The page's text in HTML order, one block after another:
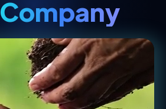
Company